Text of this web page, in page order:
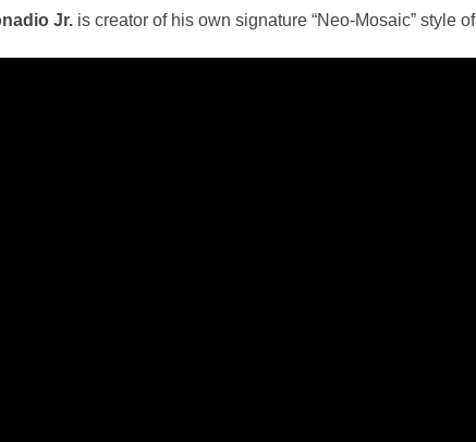
Jr.is creator of his own signature “Neo-Mosaic” style